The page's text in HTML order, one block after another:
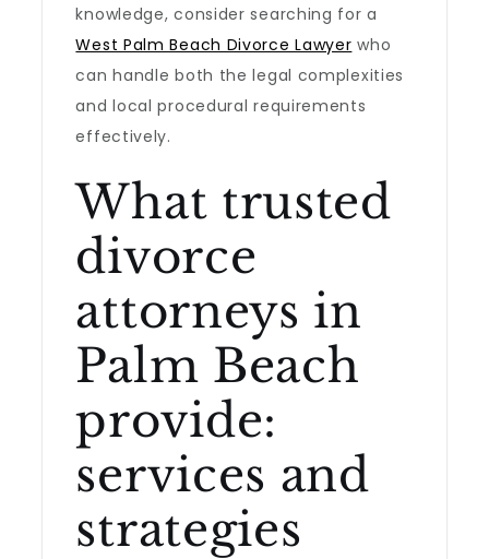
knowledge, consider searching for a
West Palm Beach Divorce Lawyer who
can handle both the legal complexities
and local procedural requirements
effectively.
What trusted
divorce
attorneys in
Palm Beach
provide:
services and
strategies